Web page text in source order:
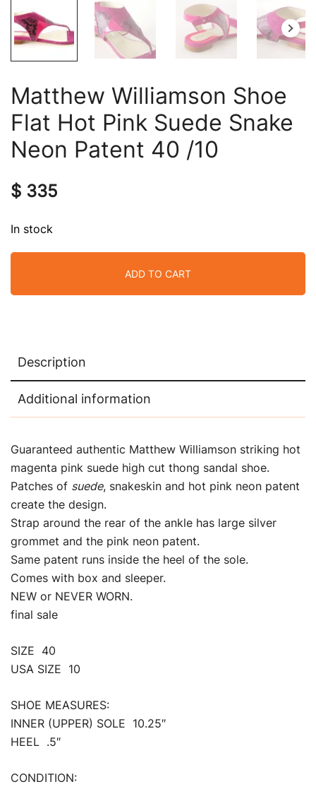
Matthew Williamson Shoe
Flat Hot Pink Suede Snake
Neon Patent 40 /10
$ 335
In stock
ADD TO CART
Description
Additional information
Guaranteed authentic Matthew Williamson striking hot
magenta pink suede high cut thong sandal shoe.
Patches of suede, snakeskin and hot pink neon patent
create the design.
Strap around the rear of the ankle has large silver
grommet and the pink neon patent.
Same patent runs inside the heel of the sole.
Comes with box and sleeper.
NEW or NEVER WORN.
final sale
SIZE 40
USA SIZE 10
SHOE MEASURES:
INNER (UPPER) SOLE 10.25″
HEEL .5″
CONDITION: